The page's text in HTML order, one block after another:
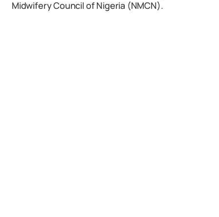
Midwifery Council of Nigeria (NMCN).